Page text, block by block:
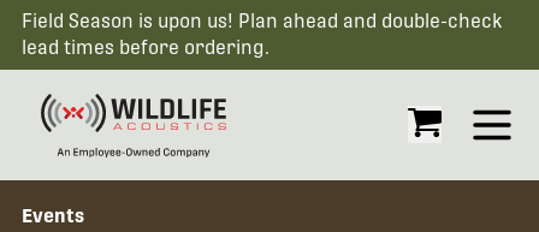
Field Season is upon us! Plan ahead and double-check
lead times before ordering.
Open
Events